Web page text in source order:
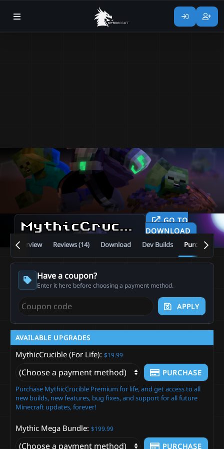
MythicCrucible v5.13.0
GO TO
DOWNLOAD
Overview Reviews (14) Download Dev Builds Purchase
Have a coupon?
Enter it here before choosing a payment method.
APPLY
AVAILABLE UPGRADES
MythicCrucible (For Life) $19.99
PURCHASE
Purchase MythicCrucible Premium for life, and get access to all
new builds, new features, bug fixes, and support for all future
Minecraft updates, forever!
Mythic Mega Bundle $199.99
PURCHASE